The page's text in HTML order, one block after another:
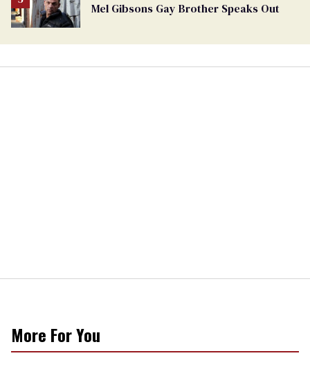
Mel Gibsons Gay Brother Speaks Out
More For You